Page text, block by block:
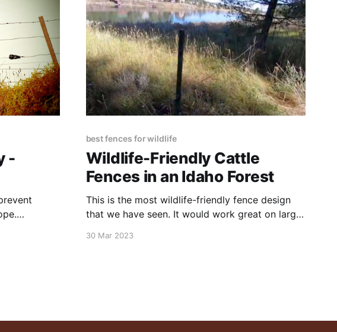
-
far-West
best fences for wildlife
Wildlife-Friendly Cattle
Fences in an Idaho Forest
This is the most wildlife-friendly fence design
that we have seen. It would work great on large
inside for pastures. It goes up fast and uses a
30 Mar 2023